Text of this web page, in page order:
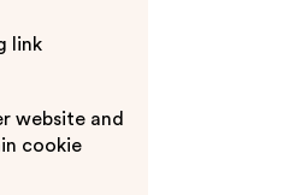
link
website and
cookie